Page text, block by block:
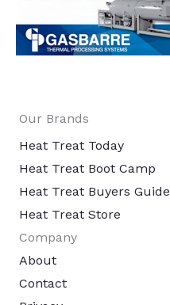
Our Brands
Heat Treat Today
Heat Treat Boot Camp
Heat Treat Buyers Guide
Heat Treat Store
Company
About
Contact